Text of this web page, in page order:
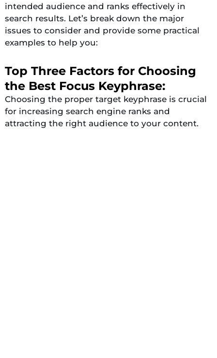
intended audience and ranks effectively in
search results. Let’s break down the major
issues to consider and provide some practical
examples to help you:
Top Three Factors for Choosing
the Best Focus Keyphrase:
Choosing the proper target keyphrase is crucial
for increasing search engine ranks and
attracting the right audience to your content.